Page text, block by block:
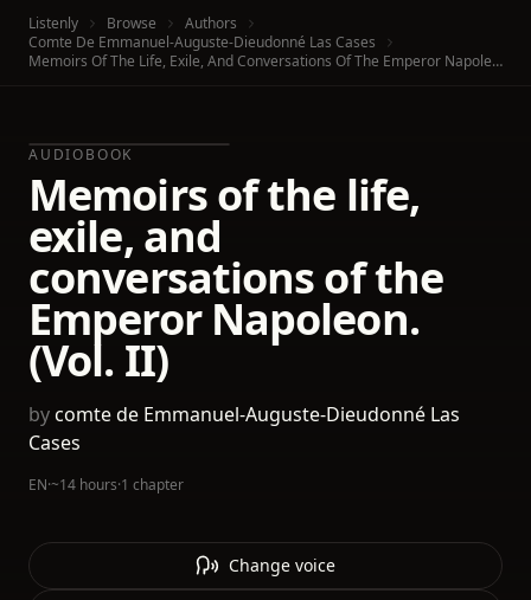
Listenly Browse
Authors
Comte De Emmanuel-Auguste-Dieudonné Las Cases
Memoirs Of The Life, Exile, And Conversations Of The Emperor Napoleon. (Vol. II)
AUDIOBOOK
Memoirs of the life,
exile, and
conversations of the
Emperor Napoleon.
(Vol. II)
bycomte de Emmanuel-Auguste-Dieudonné Las
Cases
EN·~14 hours·1 chapter
Change voice